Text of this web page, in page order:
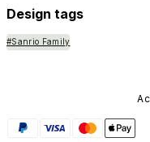
Design tags
#Sanrio Family